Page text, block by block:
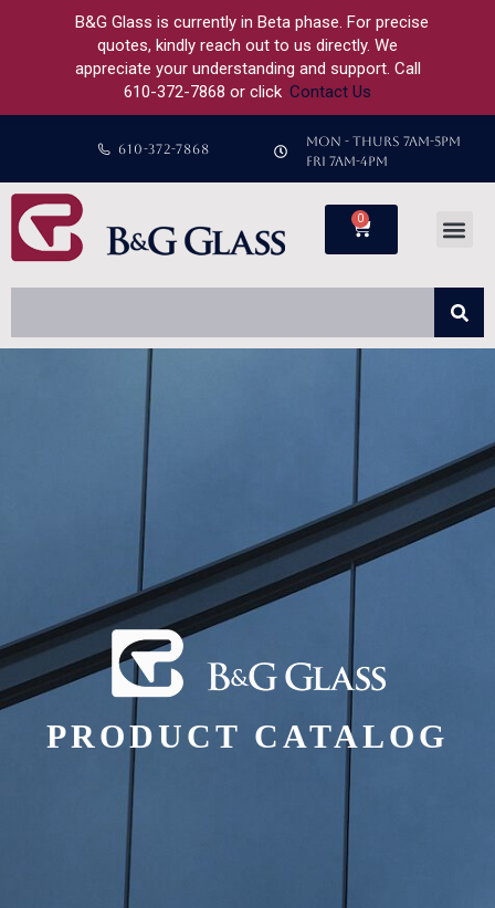
610-372-7868
MON - THURS 7AM-5PM
FRI 7AM-4PM
0
PRODUCT CATALOG
B&G Glass is currently in Beta phase. For precise
quotes, kindly reach out to us directly. We
appreciate your understanding and support. Call
610-372-7868 or click Contact Us